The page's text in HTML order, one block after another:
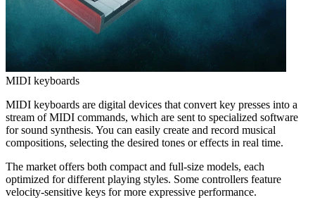
MIDI keyboards
MIDI keyboards are digital devices that convert key presses into a
stream of MIDI commands, which are sent to specialized software
for sound synthesis. You can easily create and record musical
compositions, selecting the desired tones or effects in real time.
The market offers both compact and full-size models, each
optimized for different playing styles. Some controllers feature
velocity-sensitive keys for more expressive performance.